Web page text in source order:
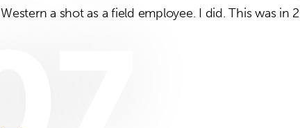
Western a shot as a field employee. I did. This was in